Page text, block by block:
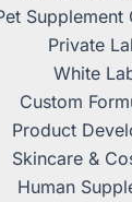
Supplement
Private
White
Custom
Product
Skincare &
Human